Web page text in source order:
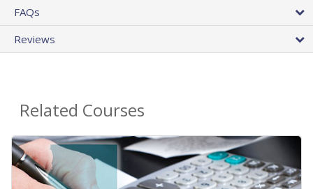
FAQs
Reviews
Related Courses